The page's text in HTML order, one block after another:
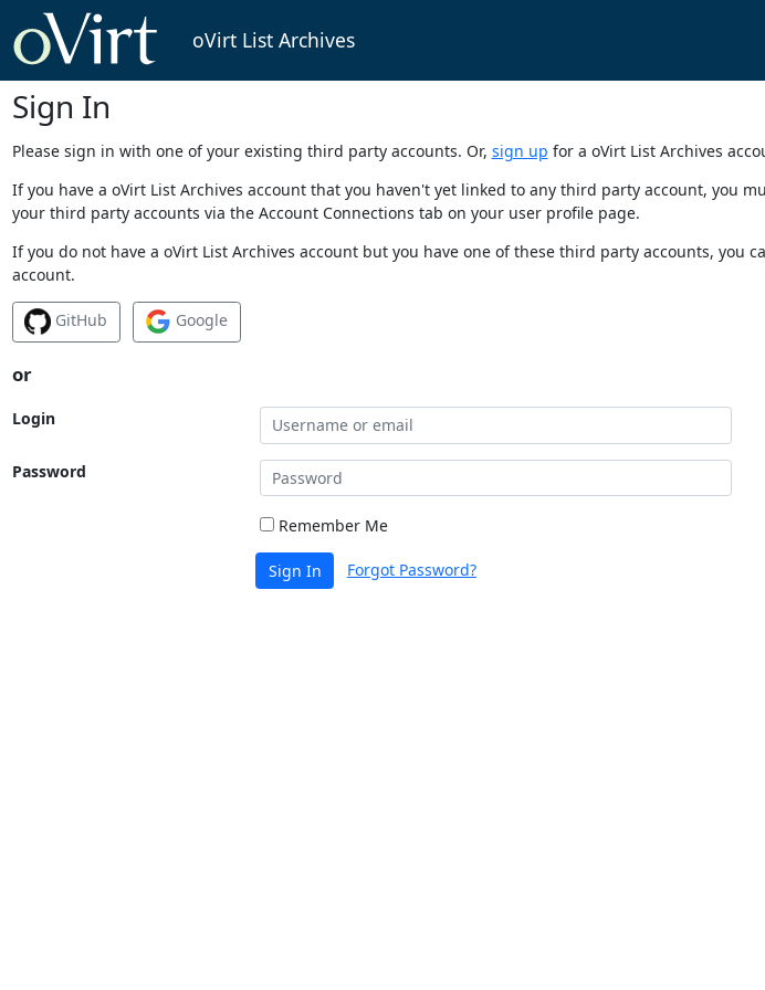
oVirt List Archives
Sign In
Please sign in with one of your existing third party accounts. Or, sign up for a oVirt List Archives
If you have a oVirt List Archives account that you haven't yet linked to any third party account, you
your third party accounts via the Account Connections tab on your user profile page.
If you do not have a oVirt List Archives account but you have one of these third party accounts,
account.
GitHub Google
or
Login
Password
Remember Me
Sign In Forgot Password?